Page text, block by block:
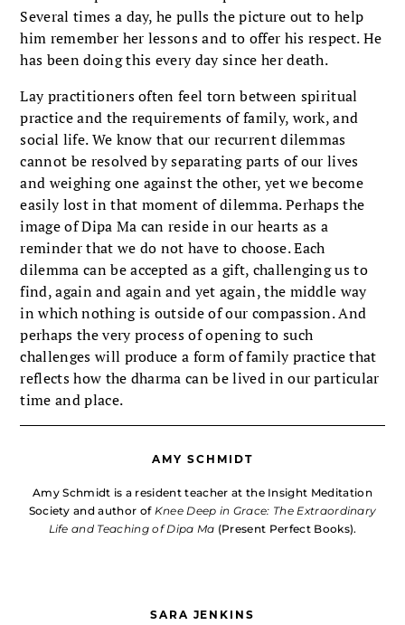
Several times a day, he pulls the picture out to help
him remember her lessons and to offer his respect. He
has been doing this every day since her death.
Lay practitioners often feel torn between spiritual
practice and the requirements of family, work, and
social life. We know that our recurrent dilemmas
cannot be resolved by separating parts of our lives
and weighing one against the other, yet we become
easily lost in that moment of dilemma. Perhaps the
image of Dipa Ma can reside in our hearts as a
reminder that we do not have to choose. Each
dilemma can be accepted as a gift, challenging us to
find, again and again and yet again, the middle way
in which nothing is outside of our compassion. And
perhaps the very process of opening to such
challenges will produce a form of family practice that
reflects how the dharma can be lived in our particular
time and place.
AMY SCHMIDT
Amy Schmidt is a resident teacher at the Insight Meditation
Society and author of Knee Deep in Grace: The Extraordinary
Life and Teaching of Dipa Ma (Present Perfect Books).
SARA JENKINS